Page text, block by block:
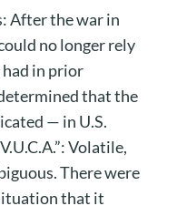
After the war in
no longer rely
in prior
that the
— in U.S.
Volatile,
There were
that it